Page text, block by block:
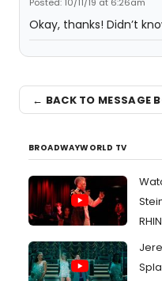
Okay, thanks! Didn’t
← BACK TO MESSAGE
BROADWAYWORLD TV